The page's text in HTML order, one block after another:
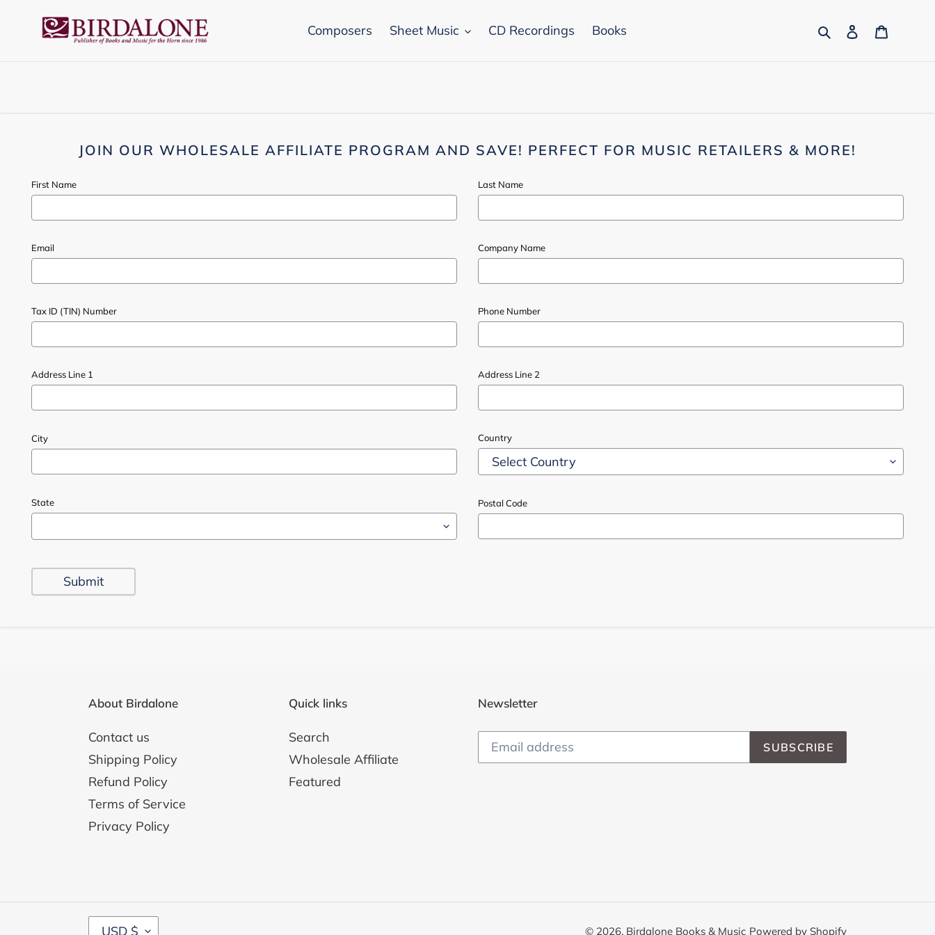
Composers Sheet Music CD Recordings Books SearchLog in
JOIN OUR WHOLESALE AFFILIATE PROGRAM AND SAVE! PERFECT FOR MUSIC RETAILERS & MORE!
First Name Last Name
Email Company Name
Tax ID (TIN) Number Phone Number
Address Line 1 Address Line 2
City Country
State Postal Code
Submit
About Birdalone
Contact us
Shipping Policy
Refund Policy
Terms of Service
Privacy Policy
Quick links
Search
Wholesale Affiliate
Featured
Newsletter
SUBSCRIBE
C
USD $ © 2026, Birdalone Books & Music Powered by Shopify